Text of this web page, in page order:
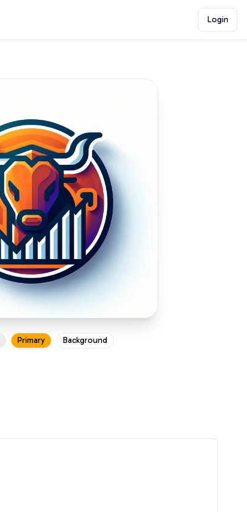
Login
Primary Background